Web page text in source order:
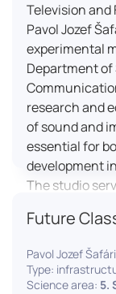
Television and
Pavol Jozef
experimental
Department of
research and
of sound and
essential for
development
The studio
as well as
theoretical
addition, it
for the
Future
Pavol Jozef
Type:
Science area: 5.